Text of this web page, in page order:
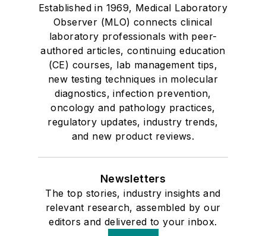
Established in 1969, Medical Laboratory
Observer (MLO) connects clinical
laboratory professionals with peer-
authored articles, continuing education
(CE) courses, lab management tips,
new testing techniques in molecular
diagnostics, infection prevention,
oncology and pathology practices,
regulatory updates, industry trends,
and new product reviews.
Newsletters
The top stories, industry insights and
relevant research, assembled by our
editors and delivered to your inbox.